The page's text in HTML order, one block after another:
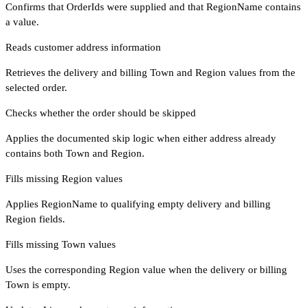
Confirms that OrderIds were supplied and that RegionName contains
a value.
Reads customer address information
Retrieves the delivery and billing Town and Region values from the
selected order.
Checks whether the order should be skipped
Applies the documented skip logic when either address already
contains both Town and Region.
Fills missing Region values
Applies RegionName to qualifying empty delivery and billing
Region fields.
Fills missing Town values
Uses the corresponding Region value when the delivery or billing
Town is empty.